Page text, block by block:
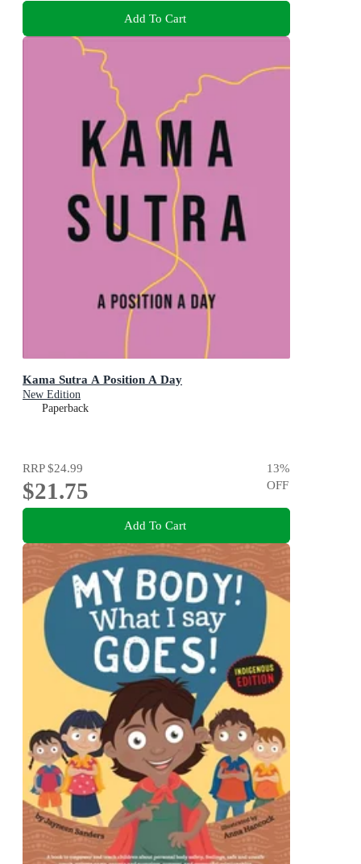
Add To Cart
Kama Sutra A Position A Day
New Edition
Paperback
RRP$24.99
$21.75
13%
OFF
Add To Cart